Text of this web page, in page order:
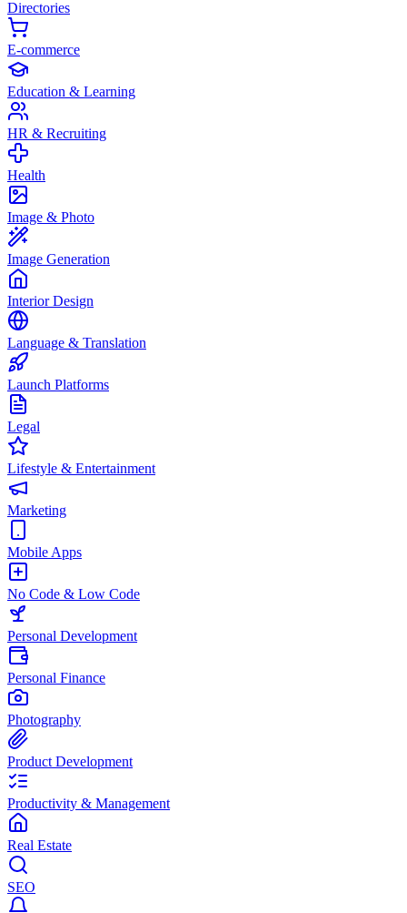
Directories
E-commerce
Education & Learning
HR & Recruiting
Health
Image & Photo
Image Generation
Interior Design
Language & Translation
Launch Platforms
Legal
Lifestyle & Entertainment
Marketing
Mobile Apps
No Code & Low Code
Personal Development
Personal Finance
Photography
Product Development
Productivity & Management
Real Estate
SEO